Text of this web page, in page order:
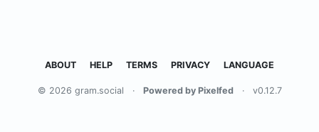
ABOUT HELP TERMS PRIVACY LANGUAGE
© 2026 gram.social · Powered by Pixelfed · v0.12.7